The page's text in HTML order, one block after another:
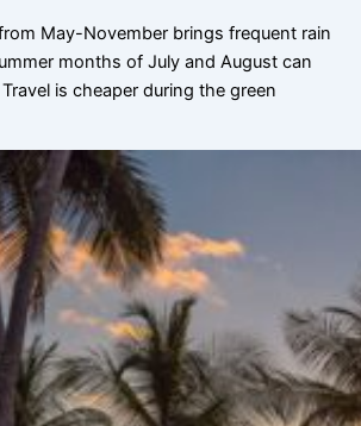
May-November brings frequent rain
months of July and August can
is cheaper during the green